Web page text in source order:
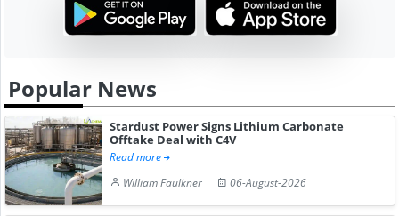
Popular News
Stardust Power Signs Lithium Carbonate
Offtake Deal with C4V
Read more
William Faulkner
06-August-2026